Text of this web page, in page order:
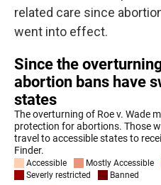
related care since
went into effect.